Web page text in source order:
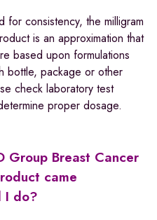
consistency, the milligram
is an approximation that
based upon formulations
bottle, package or other
check laboratory test
proper dosage.
Group Breast Cancer
came
I do?